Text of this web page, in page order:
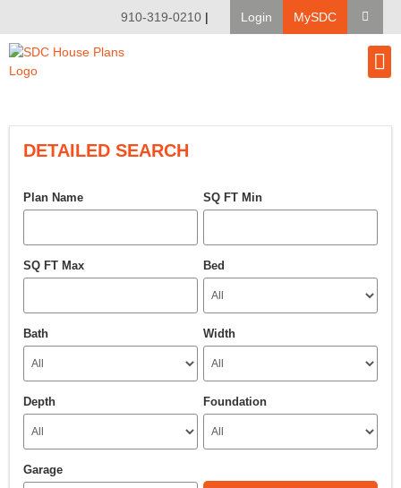
910-319-0210 | Login MySDC
DETAILED SEARCH
Plan Name SQ FT Min
SQ FT Max Bed
Bath Width
Depth Foundation
Garage